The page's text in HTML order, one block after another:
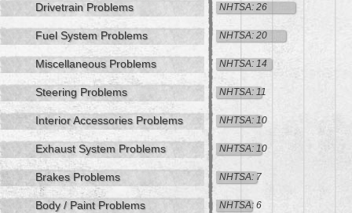
Drivetrain Problems NHTSA: 26
Fuel System Problems NHTSA: 20
Miscellaneous Problems NHTSA: 14
Steering Problems NHTSA: 11
Interior Accessories Problems NHTSA: 10
Exhaust System Problems NHTSA: 10
Brakes Problems NHTSA: 7
Body / Paint Problems NHTSA: 6